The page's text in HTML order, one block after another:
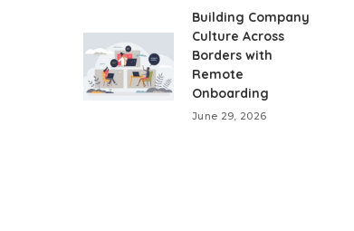
Building Company
Culture Across
Borders with
Remote
Onboarding
June 29, 2026